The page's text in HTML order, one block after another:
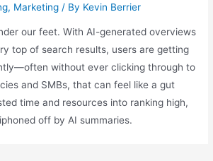
, Marketing / By Kevin Berrier
our feet. With AI-generated overviews
top of search results, users are getting
without ever clicking through to
and SMBs, that can feel like a gut
time and resources into ranking high,
off by AI summaries.